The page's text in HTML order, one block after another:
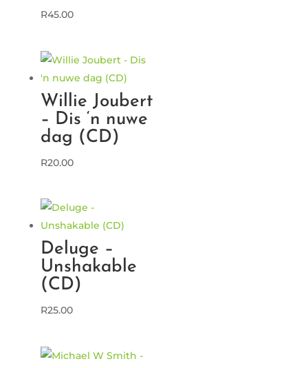
R45.00
Willie Joubert
– Dis ‘n nuwe
dag (CD)
R20.00
Deluge –
Unshakable
(CD)
R25.00